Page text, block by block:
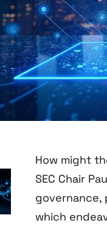
How might
SEC Chair
which